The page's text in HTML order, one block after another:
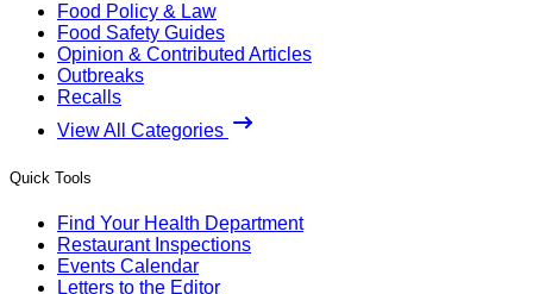
Food Policy & Law
Food Safety Guides
Opinion & Contributed Articles
Outbreaks
Recalls
View All Categories
Quick Tools
Find Your Health Department
Restaurant Inspections
Events Calendar
Letters to the Editor